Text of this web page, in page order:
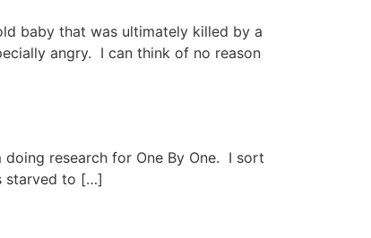
baby that was ultimately killed by a
angry. I can think of no reason
research for One By One. I sort
starved to […]